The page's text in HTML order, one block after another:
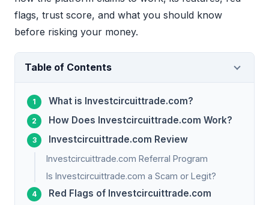
flags, trust score, and what you should know
before risking your money.
Table of Contents
What is Investcircuittrade.com?
How Does Investcircuittrade.com Work?
Investcircuittrade.com Review
Investcircuittrade.com Referral Program
Is Investcircuittrade.com a Scam or Legit?
Red Flags of Investcircuittrade.com